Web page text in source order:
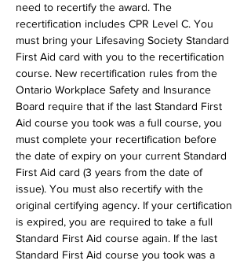
need to recertify the award. The
recertification includes CPR Level C. You
must bring your Lifesaving Society Standard
First Aid card with you to the recertification
course. New recertification rules from the
Ontario Workplace Safety and Insurance
Board require that if the last Standard First
Aid course you took was a full course, you
must complete your recertification before
the date of expiry on your current Standard
First Aid card (3 years from the date of
issue). You must also recertify with the
original certifying agency. If your certification
is expired, you are required to take a full
Standard First Aid course again. If the last
Standard First Aid course you took was a